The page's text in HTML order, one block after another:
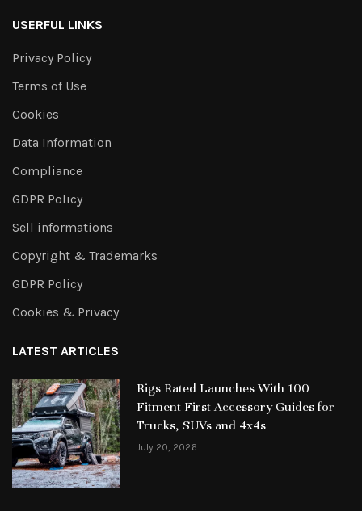
USERFUL LINKS
Privacy Policy
Terms of Use
Cookies
Data Information
Compliance
GDPR Policy
Sell informations
Copyright & Trademarks
GDPR Policy
Cookies & Privacy
LATEST ARTICLES
Rigs Rated Launches With 100
Fitment-First Accessory Guides for
Trucks, SUVs and 4x4s
July 20, 2026